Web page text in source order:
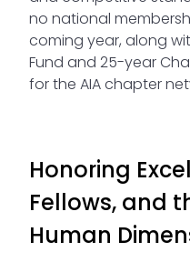
no national
coming year, along
Fund and 25-year
for the AIA chapter
Honoring
Fellows, and
Human